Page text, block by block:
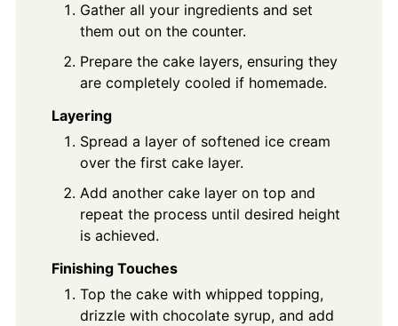
Gather all your ingredients and set
them out on the counter.
Prepare the cake layers, ensuring they
are completely cooled if homemade.
Layering
Spread a layer of softened ice cream
over the first cake layer.
Add another cake layer on top and
repeat the process until desired height
is achieved.
Finishing Touches
Top the cake with whipped topping,
drizzle with chocolate syrup, and add